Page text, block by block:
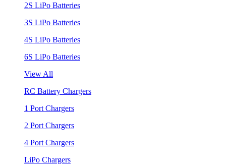
2S LiPo Batteries
3S LiPo Batteries
4S LiPo Batteries
6S LiPo Batteries
View All
RC Battery Chargers
1 Port Chargers
2 Port Chargers
4 Port Chargers
LiPo Chargers